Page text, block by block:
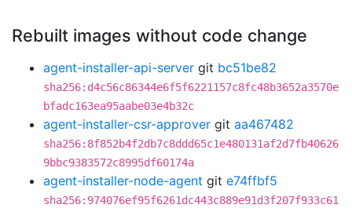
Rebuilt images without code change
agent-installer-api-server git bc51be82
sha256:d4c56c86344e6f5f6221157c8fc48b3652a3570e
bfadc163ea95aabe03e4b32c
agent-installer-csr-approver git aa467482
sha256:8f852b4f2db7c8ddd65c1e480131af2d7fb40626
9bbc9383572c8995df60174a
agent-installer-node-agent git e74ffbf5
sha256:974076ef95f6261dc443c889e91d3f207f933c61